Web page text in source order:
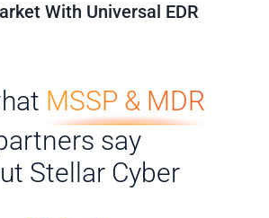
With Universal EDR
MSSP & MDR
say
Stellar Cyber